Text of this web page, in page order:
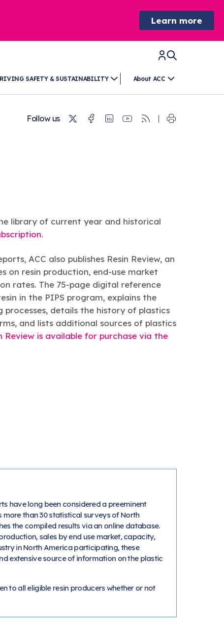
Learn more
SAFETY & SUSTAINABILITY About ACC
Follow us TwitterFacebook
Linkedin
Youtube
RSS
library of current year and historical
.
ACC also publishes Resin Review, an
on resin production, end-use market
rates. The 75-page digital reference
in the PIPS program, explains the
details the history of plastics
and lists additional sources of plastics
Review is available for purchase via the
have long been considered a preeminent
more than 30 statistical surveys of North
the compiled results via an online database.
sales by end use market, capacity,
in North America participating, these
extensive source of information on the plastic
to all eligible resin producers whether or not